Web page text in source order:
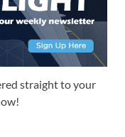
straight to your